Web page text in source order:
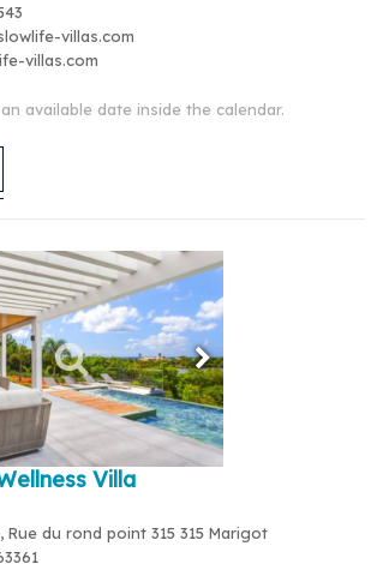
villas.com
villas.com
available date inside the calendar.
Villa
Rue du rond point 315 315 Marigot